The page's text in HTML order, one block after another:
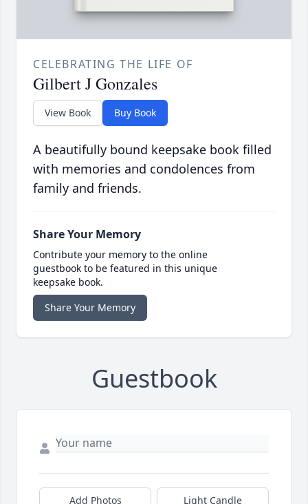
CELEBRATING THE LIFE OF
Gilbert J Gonzales
View Book Buy Book
A beautifully bound keepsake book filled
with memories and condolences from
family and friends.
Share Your Memory
Contribute your memory to the online
guestbook to be featured in this unique
keepsake book.
Share Your Memory
Guestbook
Add Photos Light Candle